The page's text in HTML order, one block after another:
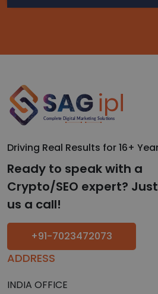
Driving Real Results for 16+
Ready to speak with a
Crypto/SEO expert?
us a call!
+91-7023472073
ADDRESS
INDIA OFFICE